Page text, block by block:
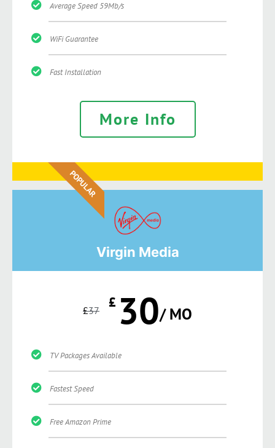
Average Speed 59Mb/s
WiFi Guarantee
Fast Installation
More Info
POPULAR
Virgin Media
£37 £ 30/ MO
TV Packages Available
Fastest Speed
Free Amazon Prime